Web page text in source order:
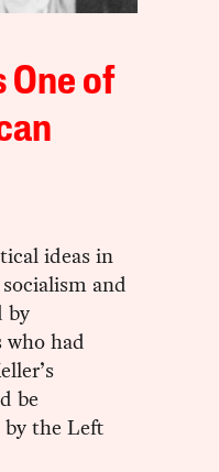
One of
ideas in
and
by
had
be
by the Left